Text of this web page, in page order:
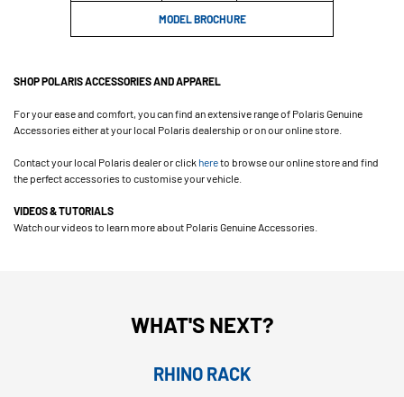
MODEL BROCHURE
SHOP POLARIS ACCESSORIES AND APPAREL
For your ease and comfort, you can find an extensive range of Polaris Genuine
Accessories either at your local Polaris dealership or on our online store.
Contact your local Polaris dealer or click hereto browse our online store and find
the perfect accessories to customise your vehicle.
VIDEOS & TUTORIALS
Watch our videos to learn more about Polaris Genuine Accessories.
WHAT'S NEXT?
RHINO RACK